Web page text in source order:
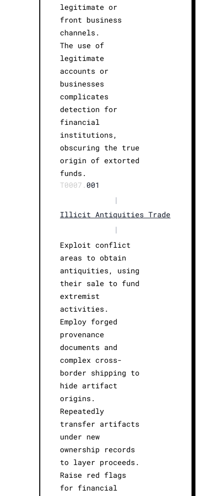
legitimate or
front business
channels.
The use of
legitimate
accounts or
businesses
complicates
detection for
financial
institutions,
obscuring the true
origin of extorted
funds.
T0007. 001
|
Illicit Antiquities Trade
|
Exploit conflict
areas to obtain
antiquities, using
their sale to fund
extremist
activities.
Employ forged
provenance
documents and
complex cross-
border shipping to
hide artifact
origins.
Repeatedly
transfer artifacts
under new
ownership records
to layer proceeds.
Raise red flags
for financial